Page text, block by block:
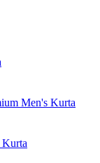
Men's Kurta